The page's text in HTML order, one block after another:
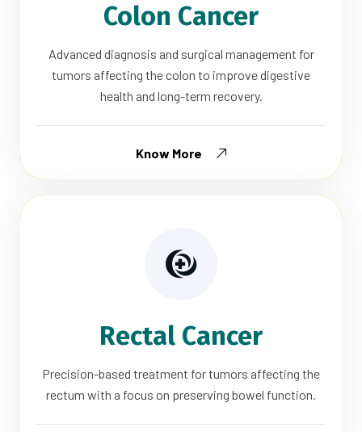
Colon Cancer
Advanced diagnosis and surgical management for
tumors affecting the colon to improve digestive
health and long-term recovery.
Know More
Rectal Cancer
Precision-based treatment for tumors affecting the
rectum with a focus on preserving bowel function.